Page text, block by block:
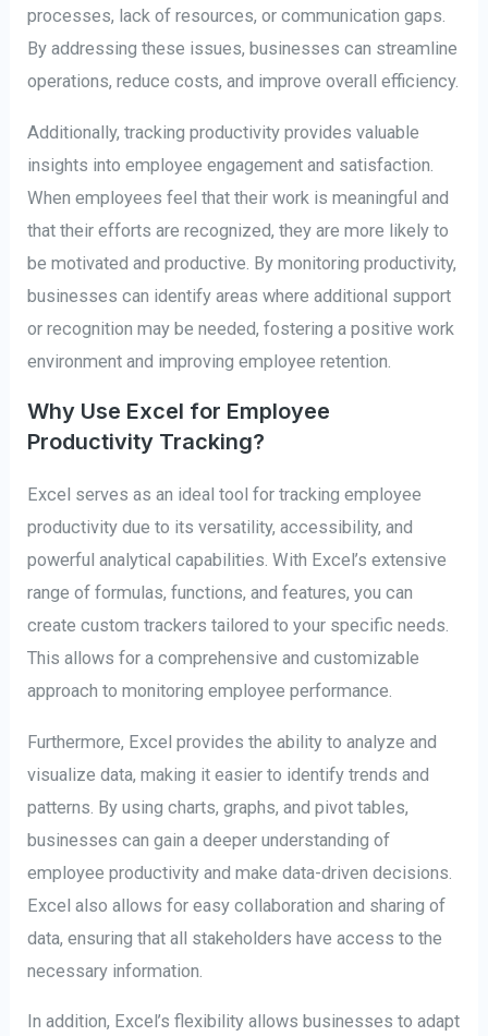
processes, lack of resources, or communication gaps.
By addressing these issues, businesses can streamline
operations, reduce costs, and improve overall efficiency.
Additionally, tracking productivity provides valuable
insights into employee engagement and satisfaction.
When employees feel that their work is meaningful and
that their efforts are recognized, they are more likely to
be motivated and productive. By monitoring productivity,
businesses can identify areas where additional support
or recognition may be needed, fostering a positive work
environment and improving employee retention.
Why Use Excel for Employee
Productivity Tracking?
Excel serves as an ideal tool for tracking employee
productivity due to its versatility, accessibility, and
powerful analytical capabilities. With Excel’s extensive
range of formulas, functions, and features, you can
create custom trackers tailored to your specific needs.
This allows for a comprehensive and customizable
approach to monitoring employee performance.
Furthermore, Excel provides the ability to analyze and
visualize data, making it easier to identify trends and
patterns. By using charts, graphs, and pivot tables,
businesses can gain a deeper understanding of
employee productivity and make data-driven decisions.
Excel also allows for easy collaboration and sharing of
data, ensuring that all stakeholders have access to the
necessary information.
In addition, Excel’s flexibility allows businesses to adapt